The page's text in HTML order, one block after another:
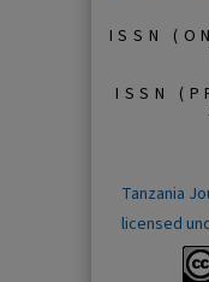
ISSN
ISSN
Tanzania
licensed